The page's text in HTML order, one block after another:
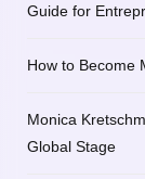
Guide for
How to Become
Monica
Global Stage